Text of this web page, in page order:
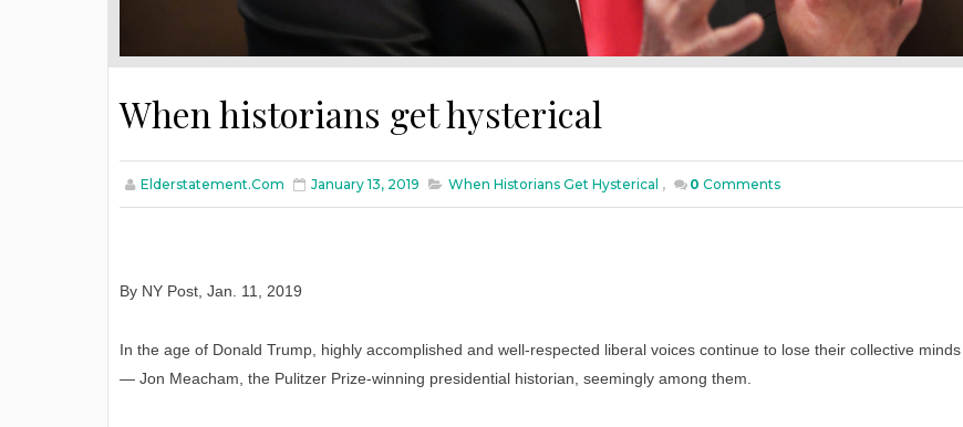
When historians get hysterical
Elderstatement.com January 13, 2019 When Historians Get Hysterical , 0 Comments
By NY Post Jan . 11, 2019
In the age of Donald Trump, highly accomplished and well-respected liberal voices continue to lose their collective minds
— Jon Meacham, the Pulitzer Prize-winning presidential historian, seemingly among them.